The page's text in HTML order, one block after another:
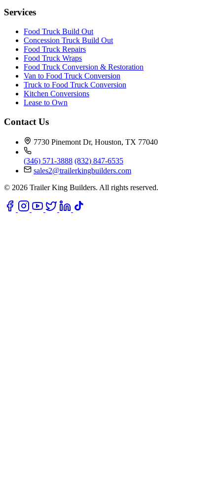
Services
Food Truck Build Out
Concession Truck Build Out
Food Truck Repairs
Food Truck Wraps
Food Truck Conversion & Restoration
Van to Food Truck Conversion
Truck to Food Truck Conversion
Kitchen Conversions
Lease to Own
Contact Us
7730 Pinemont Dr, Houston, TX 77040
(346) 571-3888 (832) 847-6535
sales2@trailerkingbuilders.com
© 2026 Trailer King Builders. All rights reserved.